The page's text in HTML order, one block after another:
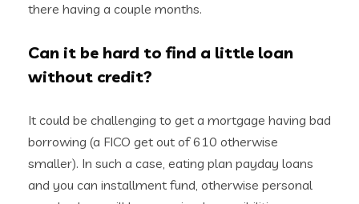
there having a couple months.
Can it be hard to find a little loan
without credit?
It could be challenging to get a mortgage having bad
borrowing (a FICO get out of 610 otherwise
smaller). In such a case, eating plan payday loans
and you can installment fund, otherwise personal